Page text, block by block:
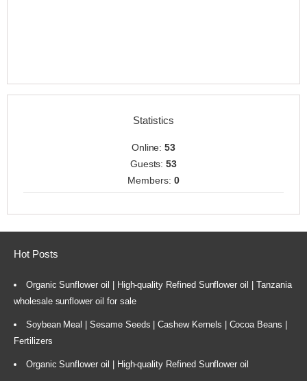
Statistics
Online:53
Guests:53
Members: 0
Hot Posts
Organic Sunflower oil | High-quality Refined Sunflower oil | Tanzania
wholesale sunflower oil for sale
Soybean Meal | Sesame Seeds | Cashew Kernels | Cocoa Beans |
Fertilizers
Organic Sunflower oil | High-quality Refined Sunflower oil